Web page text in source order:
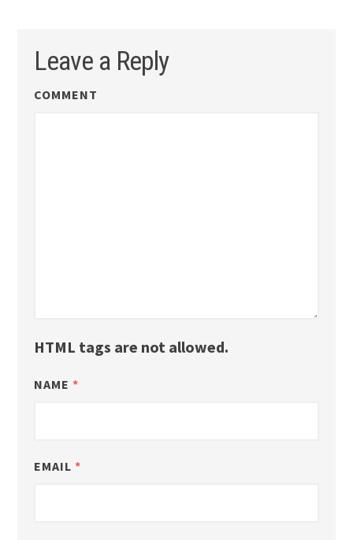
Leave a Reply
COMMENT
HTML tags are not allowed.
NAME *
EMAIL *